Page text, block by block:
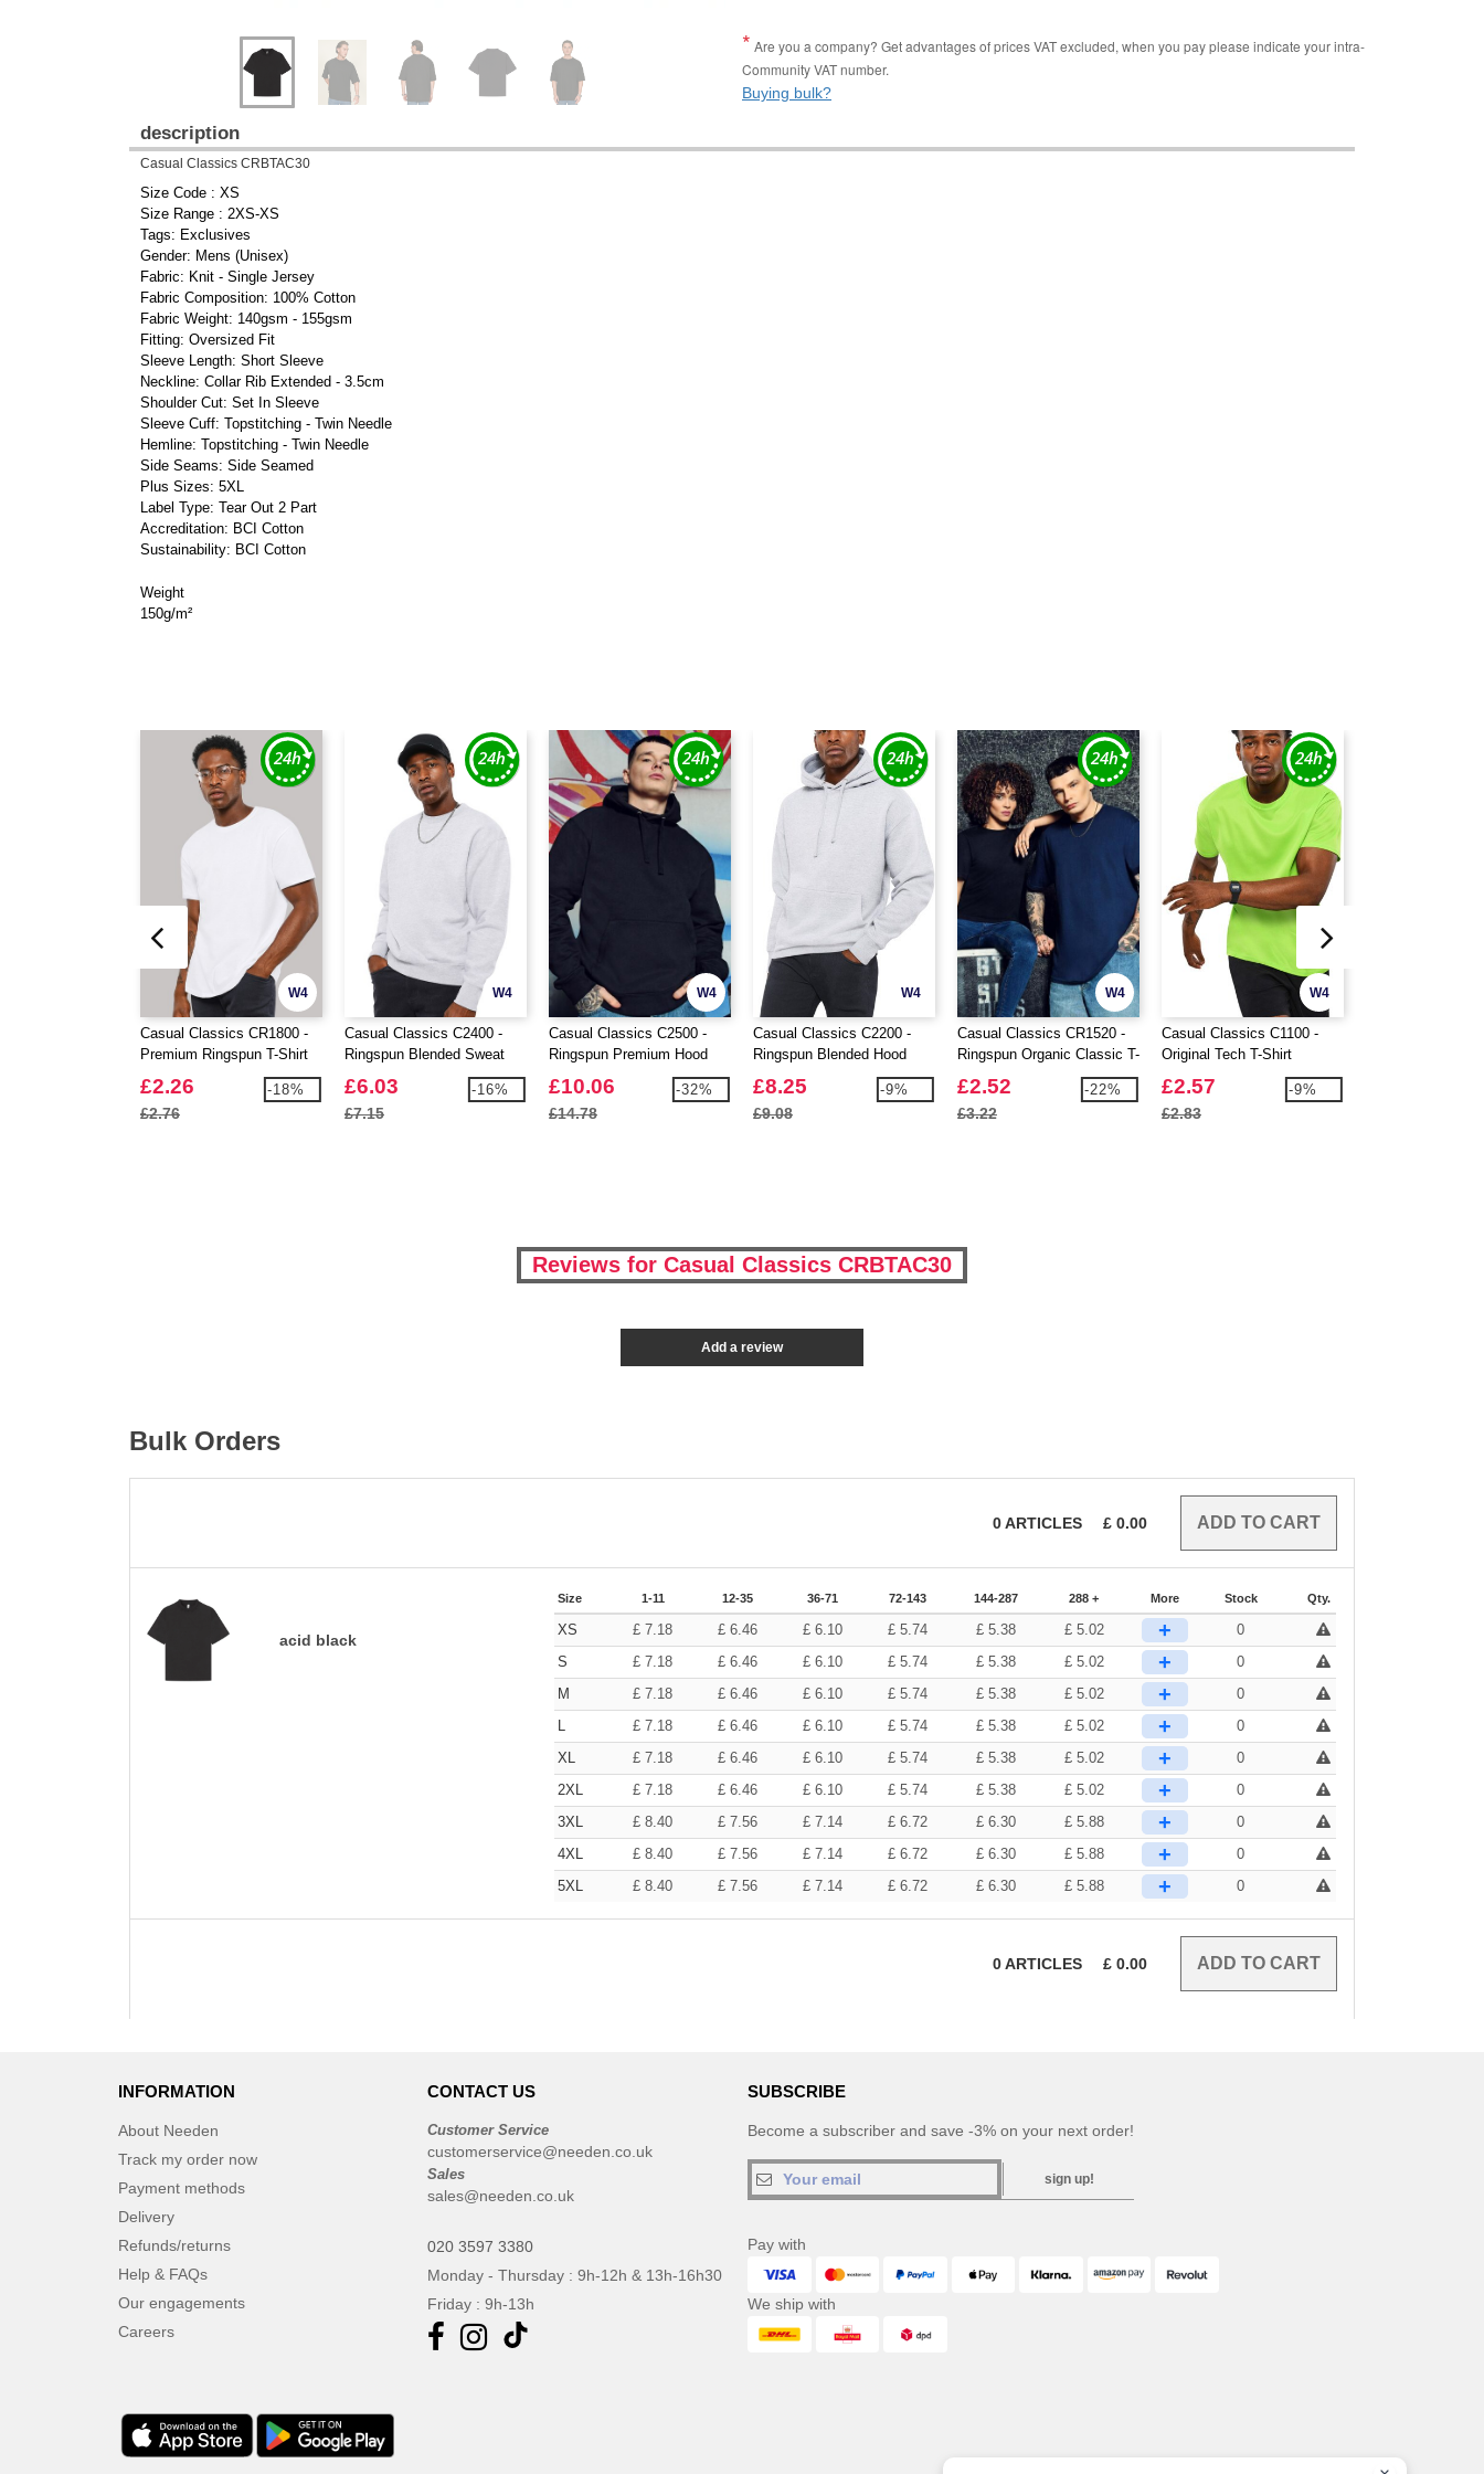
Are you a company? Get advantages of prices VAT excluded, when you pay please indicate your intra-
Community VAT number.
Buying bulk?
description
Casual Classics CRBTAC30
Size Code : XS
Size Range : 2XS-XS
Tags: Exclusives
Gender: Mens (Unisex)
Fabric: Knit - Single Jersey
Fabric Composition: 100% Cotton
Fabric Weight: 140gsm - 155gsm
Fitting: Oversized Fit
Sleeve Length: Short Sleeve
Neckline: Collar Rib Extended - 3.5cm
Shoulder Cut: Set In Sleeve
Sleeve Cuff: Topstitching - Twin Needle
Hemline: Topstitching - Twin Needle
Side Seams: Side Seamed
Plus Sizes: 5XL
Label Type: Tear Out 2 Part
Accreditation: BCI Cotton
Sustainability: BCI Cotton
Weight
150g/m²
W4
Casual Classics CR1800 -
Premium Ringspun T-Shirt
180
£2.26
£2.76
-18%
W4
Casual Classics C2400 -
Ringspun Blended Sweat
£6.03
£7.15
-16%
W4
Casual Classics C2500 -
Ringspun Premium Hood
£10.06
£14.78
-32%
W4
Casual Classics C2200 -
Ringspun Blended Hood
£8.25
£9.08
-9%
W4
Casual Classics CR1520 -
Ringspun Organic Classic T-
Shirt
£2.52
£3.22
-22%
W4
Casual Classics C1100 -
Original Tech T-Shirt
£2.57
£2.83
-9%
Reviews for Casual Classics CRBTAC30
Add a review
Bulk Orders
0ARTICLES £ 0.00
acid black
Size 1-11 12-35 36-71 72-143 144-287 288 + More Stock Qty.
XS £7.18 £ 6.46 £ 6.10 £ 5.74 £ 5.38 £ 5.02 +
0
S
£7.18 £ 6.46 £ 6.10 £ 5.74 £ 5.38 £ 5.02 +
0
M
£7.18 £ 6.46 £ 6.10 £ 5.74 £ 5.38 £ 5.02 +
0
L
£7.18 £ 6.46 £ 6.10 £ 5.74 £ 5.38 £ 5.02 +
0
XL
£7.18 £ 6.46 £ 6.10 £ 5.74 £ 5.38 £ 5.02 +
0
2XL
£7.18 £ 6.46 £ 6.10 £ 5.74 £ 5.38 £ 5.02 +
0
3XL
£8.40 £ 7.56 £ 7.14 £ 6.72 £ 6.30 £ 5.88 +
0
4XL
£8.40 £ 7.56 £ 7.14 £ 6.72 £ 6.30 £ 5.88 +
0
5XL
£8.40 £ 7.56 £ 7.14 £ 6.72 £ 6.30 £ 5.88 + 0
0ARTICLES £ 0.00
INFORMATION
About Needen
Track my order now
Payment methods
Delivery
Refunds/returns
Help & FAQs
Our engagements
Careers
CONTACT US
Customer Service
customerservice@needen.co.uk
Sales
sales@needen.co.uk
020 3597 3380
Monday - Thursday : 9h-12h & 13h-16h30
Friday : 9h-13h
SUBSCRIBE
Become a subscriber and save -3% on your next order!
sign up!
Pay with
We ship with